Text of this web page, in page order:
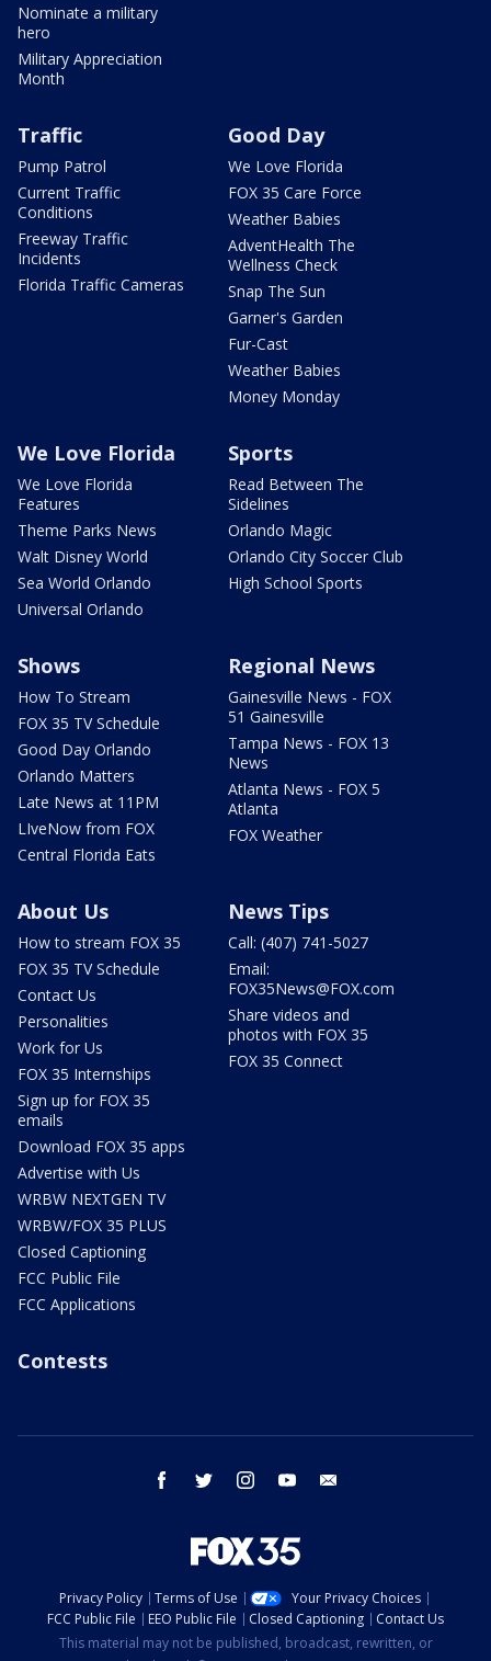
Nominate a military
hero
Military Appreciation
Month
Traffic
Pump Patrol
Current Traffic
Conditions
Freeway Traffic
Incidents
Florida Traffic Cameras
Good Day
We Love Florida
FOX 35 Care Force
Weather Babies
AdventHealth The
Wellness Check
Snap The Sun
Garner's Garden
Fur-Cast
Weather Babies
Money Monday
We Love Florida
We Love Florida
Features
Theme Parks News
Walt Disney World
Sea World Orlando
Universal Orlando
Sports
Read Between The
Sidelines
Orlando Magic
Orlando City Soccer Club
High School Sports
Shows
How To Stream
FOX 35 TV Schedule
Good Day Orlando
Orlando Matters
Late News at 11PM
LIveNow from FOX
Central Florida Eats
Regional News
Gainesville News - FOX
51 Gainesville
Tampa News - FOX 13
News
Atlanta News - FOX 5
Atlanta
FOX Weather
About Us
How to stream FOX 35
FOX 35 TV Schedule
Contact Us
Personalities
Work for Us
FOX 35 Internships
Sign up for FOX 35
emails
Download FOX 35 apps
Advertise with Us
WRBW NEXTGEN TV
WRBW/FOX 35 PLUS
Closed Captioning
FCC Public File
FCC Applications
News Tips
Call: (407) 741-5027
Email:
FOX35News@FOX.com
Share videos and
photos with FOX 35
FOX 35 Connect
Contests
facebook twitter instagram youtube
Privacy Policy Terms of Use
Your Privacy Choices
FCC Public File
EEO Public File Closed Captioning
Contact Us
This material may not be published, broadcast, rewritten, or